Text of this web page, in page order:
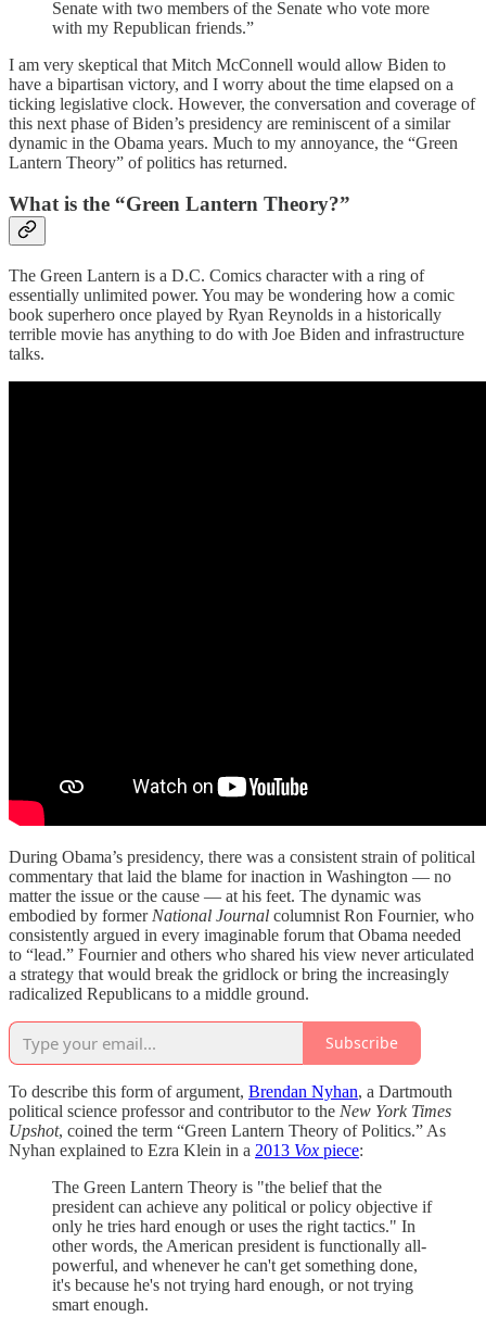
Senate with two members of the Senate who vote more
with my Republican friends.”
I am very skeptical that Mitch McConnell would allow Biden to
have a bipartisan victory, and I worry about the time elapsed on a
ticking legislative clock. However, the conversation and coverage of
this next phase of Biden’s presidency are reminiscent of a similar
dynamic in the Obama years. Much to my annoyance, the “Green
Lantern Theory” of politics has returned.
What is the “Green Lantern Theory?”
The Green Lantern is a D.C. Comics character with a ring of
essentially unlimited power. You may be wondering how a comic
book superhero once played by Ryan Reynolds in a historically
terrible movie has anything to do with Joe Biden and infrastructure
talks.
During Obama’s presidency, there was a consistent strain of political
commentary that laid the blame for inaction in Washington — no
matter the issue or the cause — at his feet. The dynamic was
embodied by former National Journal columnist Ron Fournier, who
consistently argued in every imaginable forum that Obama needed
to “lead.” Fournier and others who shared his view never articulated
a strategy that would break the gridlock or bring the increasingly
radicalized Republicans to a middle ground.
Subscribe
To describe this form of argument, Brendan Nyhan, a Dartmouth
political science professor and contributor to the New York Times
Upshot, coined the term “Green Lantern Theory of Politics.” As
Nyhan explained to Ezra Klein in a 2013 Vox piece:
The Green Lantern Theory is "the belief that the
president can achieve any political or policy objective if
only he tries hard enough or uses the right tactics." In
other words, the American president is functionally all-
powerful, and whenever he can't get something done,
it's because he's not trying hard enough, or not trying
smart enough.